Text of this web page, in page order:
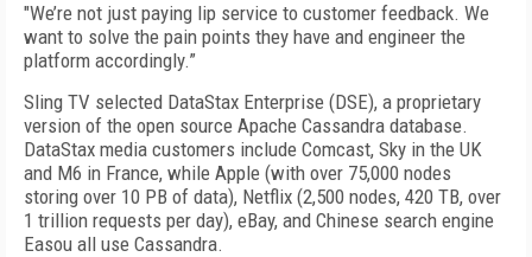
"We’re not just paying lip service to customer feedback. We
want to solve the pain points they have and engineer the
platform accordingly.”
Sling TV selected DataStax Enterprise (DSE), a proprietary
version of the open source Apache Cassandra database.
DataStax media customers include Comcast, Sky in the UK
and M6 in France, while Apple (with over 75,000 nodes
storing over 10 PB of data), Netflix (2,500 nodes, 420 TB, over
1 trillion requests per day), eBay, and Chinese search engine
Easou all use Cassandra.